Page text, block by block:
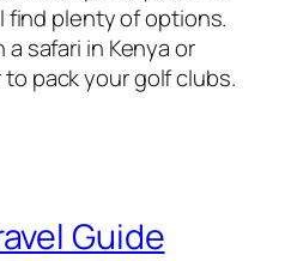
find plenty of options.
safari in Kenya or
pack your golf clubs.
Guide